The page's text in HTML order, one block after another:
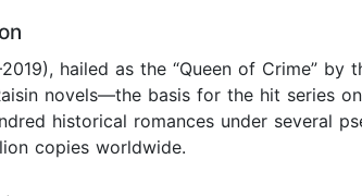
hailed as the “Queen of Crime”
novels—the basis for the hit series
historical romances under several
copies worldwide.